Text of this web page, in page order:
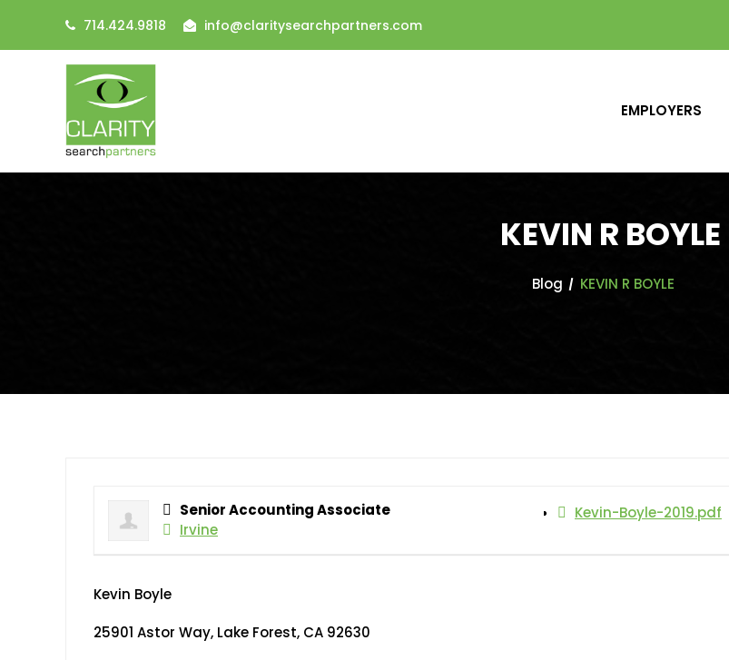
714.424.9818 info@claritysearchpartners.com
EMPLOYERS
KEVIN R BOYLE
Blog KEVIN R BOYLE
Kevin-Boyle-2019.pdf
Senior Accounting Associate
Irvine
Kevin Boyle
25901 Astor Way, Lake Forest, CA 92630